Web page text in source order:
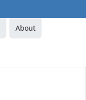
About